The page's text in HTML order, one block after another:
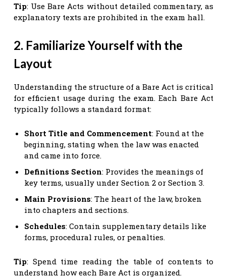
Tip: Use Bare Acts without detailed commentary, as
explanatory texts are prohibited in the exam hall.
2. Familiarize Yourself with the
Layout
Understanding the structure of a Bare Act is critical
for efficient usage during the exam. Each Bare Act
typically follows a standard format:
Short Title and Commencement: Found at the
beginning, stating when the law was enacted
and came into force.
Definitions Section: Provides the meanings of
key terms, usually under Section 2 or Section 3.
Main Provisions: The heart of the law, broken
into chapters and sections.
Schedules: Contain supplementary details like
forms, procedural rules, or penalties.
Tip: Spend time reading the table of contents to
understand how each Bare Act is organized.